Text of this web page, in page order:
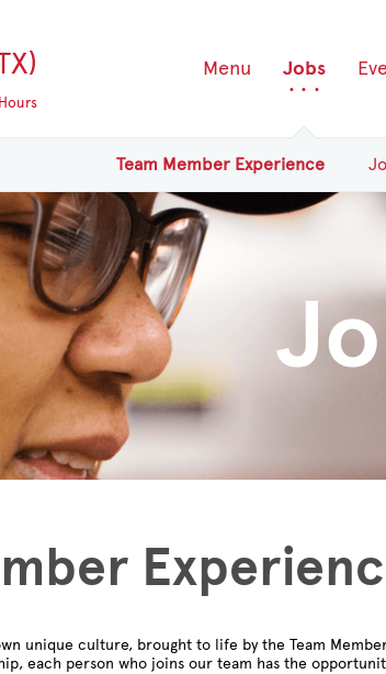
Hours
Menu Jobs
Team MemberExperience
unique culture, brought to life by the Team
each person who joins our team has the